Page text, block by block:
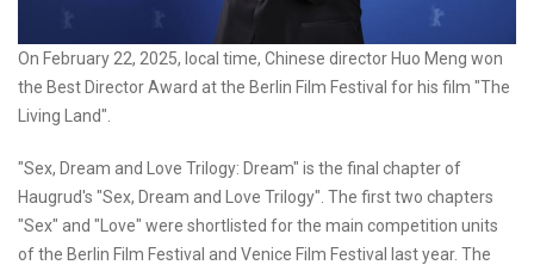
On February 22, 2025, local time, Chinese director Huo Meng won
the Best Director Award at the Berlin Film Festival for his film "The
Living Land".
"Sex, Dream and Love Trilogy: Dream" is the final chapter of
Haugrud's "Sex, Dream and Love Trilogy". The first two chapters
"Sex" and "Love" were shortlisted for the main competition units
of the Berlin Film Festival and Venice Film Festival last year. The